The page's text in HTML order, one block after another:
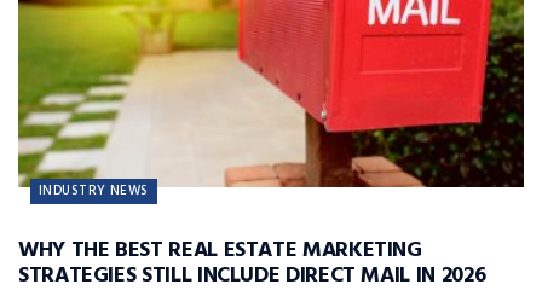
INDUSTRY NEWS
WHY THE BEST REAL ESTATE MARKETING
STRATEGIES STILL INCLUDE DIRECT MAIL IN 2026